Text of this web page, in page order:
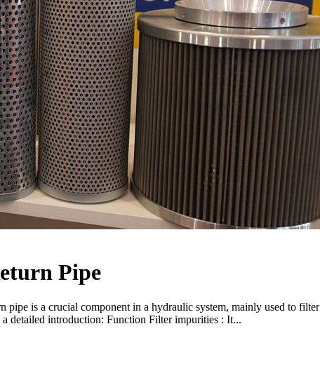
Pipe
is a crucial component in a hydraulic system, mainly used to filter
detailed introduction: Function Filter impurities : It...